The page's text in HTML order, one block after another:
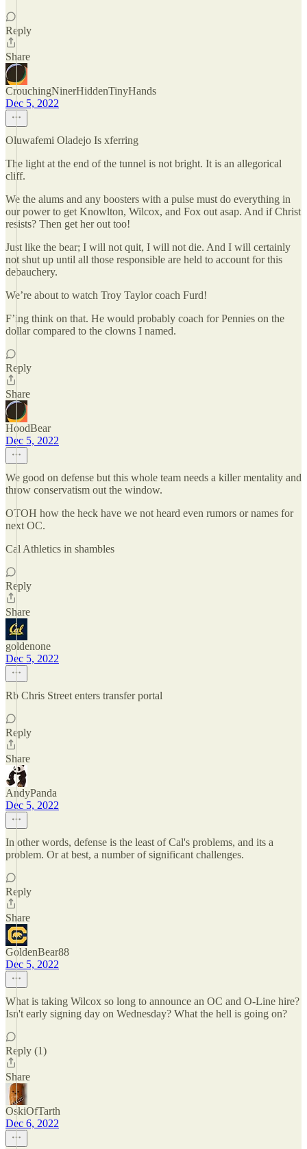
Reply
Share
CrouchingNinerHiddenTinyHands
Dec 5, 2022
Oluwafemi Oladejo Is xferring
The light at the end of the tunnel is not bright. It is an allegorical
cliff.
We the alums and any boosters with a pulse must do everything in
our power to get Knowlton, Wilcox, and Fox out asap. And if Christ
resists? Then get her out too!
Just like the bear; I will not quit, I will not die. And I will certainly
not shut up until all those responsible are held to account for this
debauchery.
We’re about to watch Troy Taylor coach Furd!
F’ing think on that. He would probably coach for Pennies on the
dollar compared to the clowns I named.
Reply
Share
HoodBear
Dec 5, 2022
We good on defense but this whole team needs a killer mentality and
throw conservatism out the window.
OTOH how the heck have we not heard even rumors or names for
next OC.
Cal Athletics in shambles
Reply
Share
goldenone
Dec 5, 2022
Rb Chris Street enters transfer portal
Reply
Share
AndyPanda
Dec 5, 2022
In other words, defense is the least of Cal's problems, and its a
problem. Or at best, a number of significant challenges.
Reply
Share
GoldenBear88
Dec 5, 2022
What is taking Wilcox so long to announce an OC and O-Line hire?
Isn't early signing day on Wednesday? What the hell is going on?
Reply (1)
Share
OskiOfTarth
Dec 6, 2022